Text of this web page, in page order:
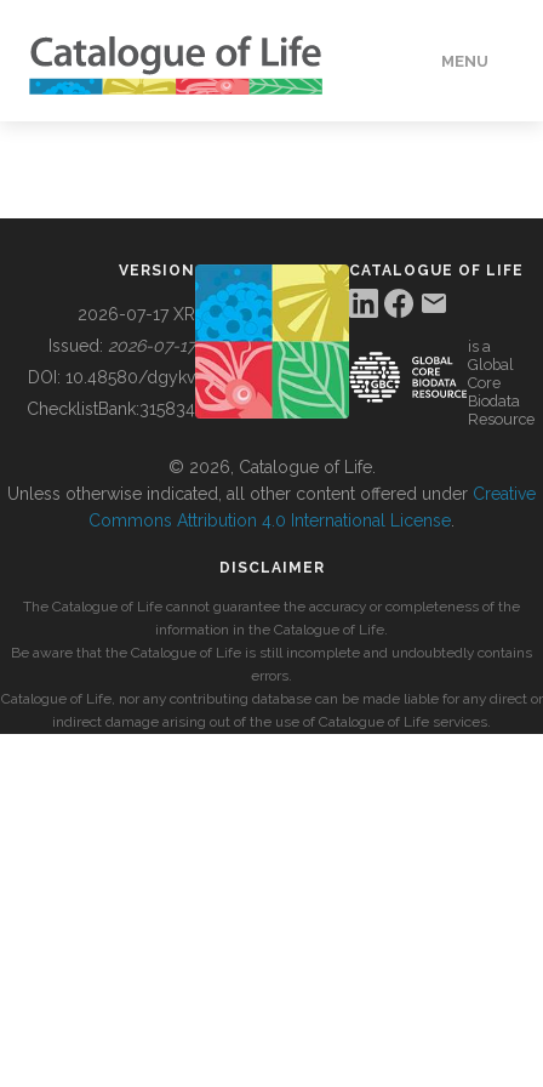
MENU
BUILDING COL
VERSION
2026-07-17 XR
Issued: 2026-07-17
DOI: 10.48580/dgykv
ChecklistBank:315834
CATALOGUE OF LIFE
is a
Global
Core
Biodata
Resource
© 2026, Catalogue of Life.
Unless otherwise indicated, all other content offered under Creative
Commons Attribution 4.0 International License
DISCLAIMER
The Catalogue of Life cannot guarantee the accuracy or completeness of the
information in the Catalogue of Life.
Be aware that the Catalogue of Life is still incomplete and undoubtedly contains
errors.
Catalogue of Life, nor any contributing database can be made liable for any direct or
indirect damage arising out of the use of Catalogue of Life services.